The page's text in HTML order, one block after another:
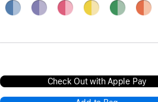
Blue PurplePink YellowGreen
Check Out with Apple Pay